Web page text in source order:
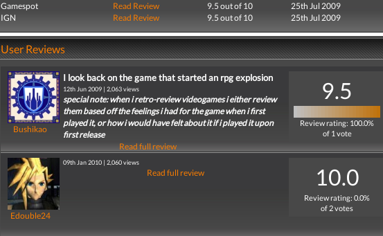
Gamespot
Read Review 9.5 out of 10
25th Jul 2009
IGN
Read Review 9.5 out of 10 25th Jul 2009
User Reviews
Bushikao
9.5
Review rating: 100.0%
of 1 vote
I look back on the game that started an rpg explosion
12th Jun 2009 | 2,063 views
special note: when i retro-review videogames i either review
them based off the feelings i had for the game when i first
played it, or how i would have felt about it if i played it upon
first release
Read full review
Edouble24
10.0
Review rating: 0.0%
of 2 votes
09th Jan 2010 | 2,060 views
Read full review